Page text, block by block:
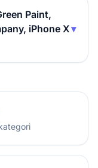
Paint,
iPhone X▾